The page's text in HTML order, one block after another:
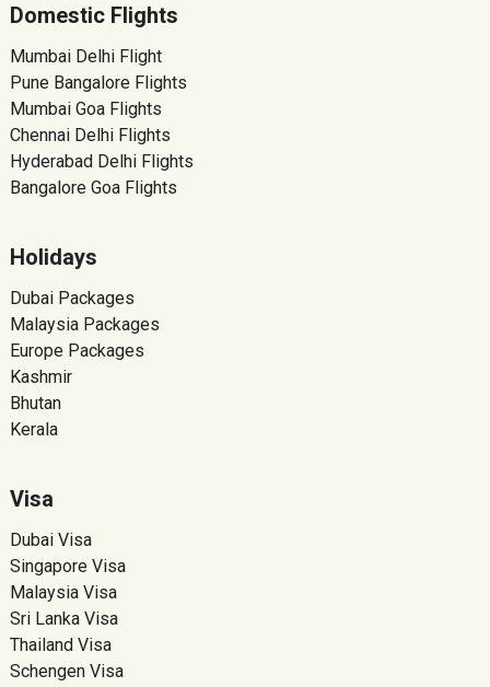
Domestic Flights
Mumbai Delhi Flight
Pune Bangalore Flights
Mumbai Goa Flights
Chennai Delhi Flights
Hyderabad Delhi Flights
Bangalore Goa Flights
Holidays
Dubai Packages
Malaysia Packages
Europe Packages
Kashmir
Bhutan
Kerala
Visa
Dubai Visa
Singapore Visa
Malaysia Visa
Sri Lanka Visa
Thailand Visa
Schengen Visa